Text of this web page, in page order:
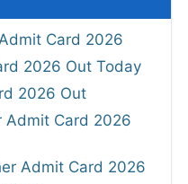
Card 2026
2026 Out Today
2026 Out
Admit Card 2026
Admit Card 2026